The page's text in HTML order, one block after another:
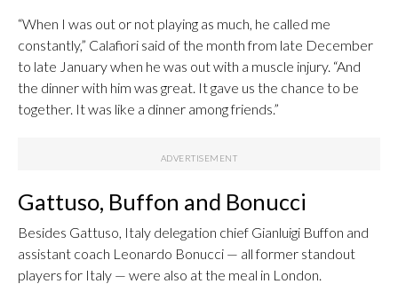
“When I was out or not playing as much, he called me
constantly,” Calafiori said of the month from late December
to late January when he was out with a muscle injury. “And
the dinner with him was great. It gave us the chance to be
together. It was like a dinner among friends.”
Gattuso, Buffon and Bonucci
Besides Gattuso, Italy delegation chief Gianluigi Buffon and
assistant coach Leonardo Bonucci — all former standout
players for Italy — were also at the meal in London.